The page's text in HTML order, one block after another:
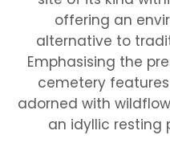
offering an
alternative to
Emphasising the
cemetery
adorned with
an idyllic resting